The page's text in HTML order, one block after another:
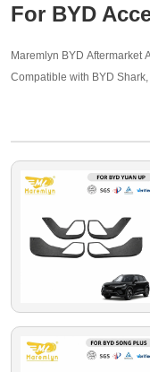
For BYD
Maremlyn BYD Aftermarket
Compatible with BYD
accessories, and other
pricing and global B2B